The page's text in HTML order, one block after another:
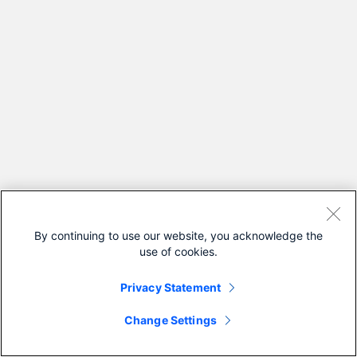
By continuing to use our website, you acknowledge the
use of cookies.
Privacy Statement
Change Settings